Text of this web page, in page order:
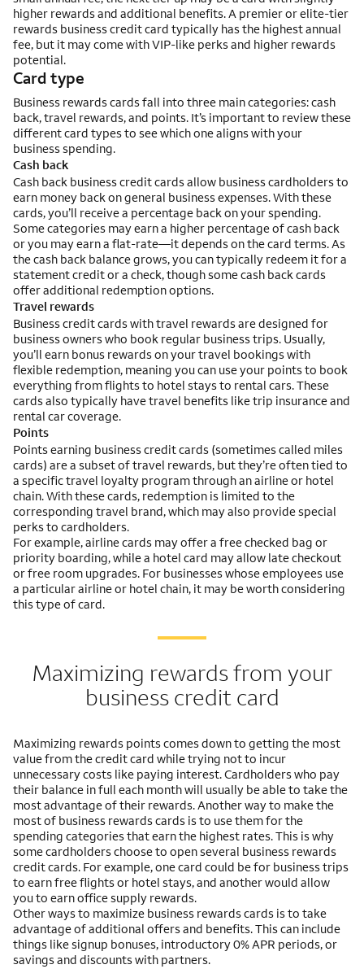
higher rewards and additional benefits. A premier or elite-tier
rewards business credit card typically has the highest annual
fee, but it may come with VIP-like perks and higher rewards
potential.
Card type
Business rewards cards fall into three main categories: cash
back, travel rewards, and points. It’s important to review these
different card types to see which one aligns with your
business spending.
Cash back
Cash back business credit cards allow business cardholders to
earn money back on general business expenses. With these
cards, you’ll receive a percentage back on your spending.
Some categories may earn a higher percentage of cash back
or you may earn a flat-rate—it depends on the card terms. As
the cash back balance grows, you can typically redeem it for a
statement credit or a check, though some cash back cards
offer additional redemption options.
Travel rewards
Business credit cards with travel rewards are designed for
business owners who book regular business trips. Usually,
you’ll earn bonus rewards on your travel bookings with
flexible redemption, meaning you can use your points to book
everything from flights to hotel stays to rental cars. These
cards also typically have travel benefits like trip insurance and
rental car coverage.
Points
Points earning business credit cards (sometimes called miles
cards) are a subset of travel rewards, but they’re often tied to
a specific travel loyalty program through an airline or hotel
chain. With these cards, redemption is limited to the
corresponding travel brand, which may also provide special
perks to cardholders.
For example, airline cards may offer a free checked bag or
priority boarding, while a hotel card may allow late checkout
or free room upgrades. For businesses whose employees use
a particular airline or hotel chain, it may be worth considering
this type of card.
Maximizing rewards from your
business credit card
Maximizing rewards points comes down to getting the most
value from the credit card while trying not to incur
unnecessary costs like paying interest. Cardholders who pay
their balance in full each month will usually be able to take the
most advantage of their rewards. Another way to make the
most of business rewards cards is to use them for the
spending categories that earn the highest rates. This is why
some cardholders choose to open several business rewards
credit cards. For example, one card could be for business trips
to earn free flights or hotel stays, and another would allow
you to earn office supply rewards.
Other ways to maximize business rewards cards is to take
advantage of additional offers and benefits. This can include
things like signup bonuses, introductory 0% APR periods, or
savings and discounts with partners.